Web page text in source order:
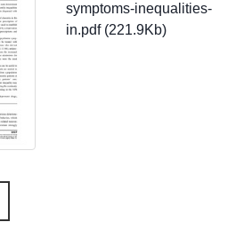
symptoms-inequalities-
in.pdf (221.9Kb)